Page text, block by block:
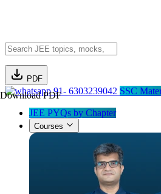
PDF
Download PDF91- 6303239042 SSC
JEE PYQs by Chapter
Courses